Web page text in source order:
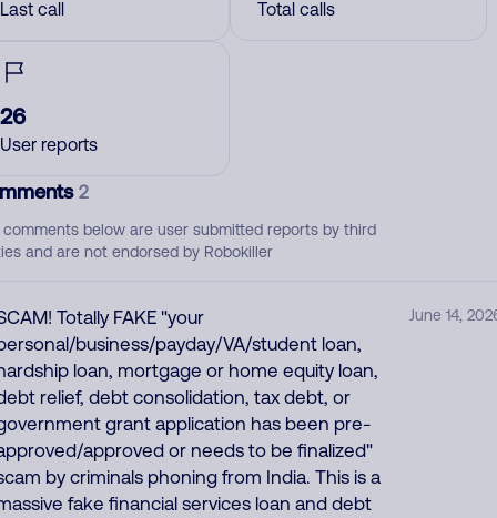
Last call Total calls
26
User reports
2
comments below are user submitted reports by third
and are not endorsed by Robokiller
Totally FAKE "your
business/payday/VA/student loan,
loan, mortgage or home equity loan,
relief, debt consolidation, tax debt, or
grant application has been pre-
approved or needs to be finalized"
by criminals phoning from India. This is a
fake financial services loan and debt
June 14,